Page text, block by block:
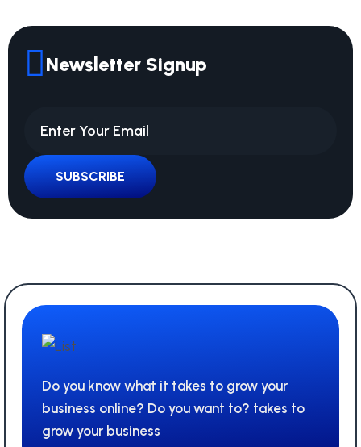
Newsletter Signup
SUBSCRIBE
Do you know what it takes to grow your
business online? Do you want to? takes to
grow your business